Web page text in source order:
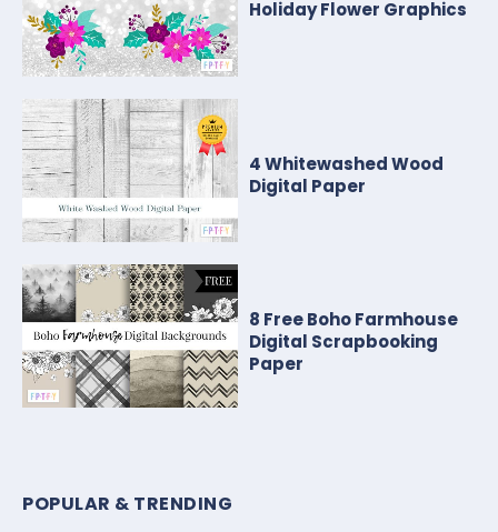
Holiday Flower Graphics
4 Whitewashed Wood
Digital Paper
8 Free Boho Farmhouse
Digital Scrapbooking
Paper
POPULAR & TRENDING